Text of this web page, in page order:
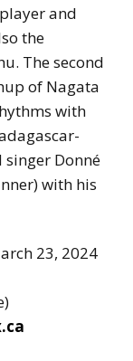
and
the
The second
of Nagata
with
Donné
with his
23, 2024